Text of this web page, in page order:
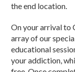
the end location.
On your arrival to
array of our
educational
your addiction,